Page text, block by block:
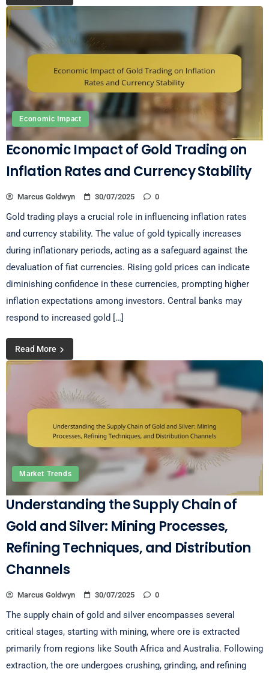
Economic Impact
Economic Impact of Gold Trading on
Inflation Rates and Currency Stability
Marcus Goldwyn 30/07/2025 0
Gold trading plays a crucial role in influencing inflation rates
and currency stability. The value of gold typically increases
during inflationary periods, acting as a safeguard against the
devaluation of fiat currencies. Rising gold prices can indicate
diminishing confidence in these currencies, prompting higher
inflation expectations among investors. Central banks may
respond to increased gold […]
Read More
Market Trends
Understanding the Supply Chain of
Gold and Silver: Mining Processes,
Refining Techniques, and Distribution
Channels
Marcus Goldwyn 30/07/2025 0
The supply chain of gold and silver encompasses several
critical stages, starting with mining, where ore is extracted
primarily from regions like South Africa and Australia. Following
extraction, the ore undergoes crushing, grinding, and refining